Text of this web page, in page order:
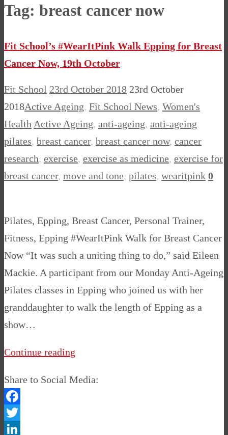
Tag: breast cancer now
Fit School’s #WearItPink Walk Epping for Breast
Cancer Now, 19th October
Fit School 23rd October 2018 23rd October
2018Active Ageing, Fit School News, Women's
Health Active Ageing, anti-ageing, anti-ageing
pilates, breast cancer, breast cancer now, cancer
research, exercise, exercise as medicine, exercise for
breast cancer, move and tone, pilates, wearitpink 0
Pilates, Epping, Breast Cancer, Personal Trainer,
Fitness, Epping #WearItPink Walk for Breast Cancer
Now “It was such a uniting thing to do,” said Eileen
Mackie. A participant from our Monday Anti-Ageing
Pilates classes in Epping who joined us with her
granddaughter to walk the length of Epping as a
show…
Continue reading
Share to Social Media:
Facebook
Twitter